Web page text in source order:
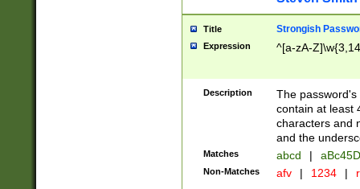
Title Strongish
Expression ^[a-zA-
Description
The
contain at least
characters and
and the
Matches abcd |
Non-Matches afv | 1234 |